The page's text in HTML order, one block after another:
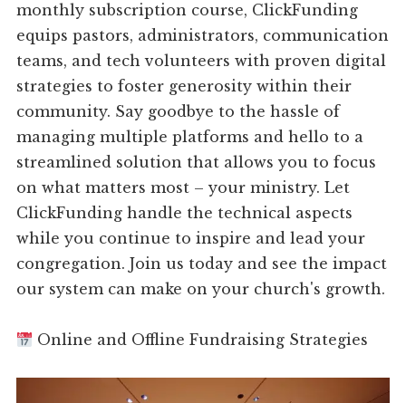
monthly subscription course, ClickFunding
equips pastors, administrators, communication
teams, and tech volunteers with proven digital
strategies to foster generosity within their
community. Say goodbye to the hassle of
managing multiple platforms and hello to a
streamlined solution that allows you to focus
on what matters most – your ministry. Let
ClickFunding handle the technical aspects
while you continue to inspire and lead your
congregation. Join us today and see the impact
our system can make on your church's growth.
Online and Offline Fundraising Strategies